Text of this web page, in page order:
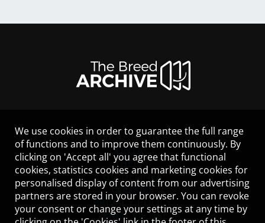
LEGAL NOTICE
CONTACT
HELP
GUIDELINES
COOKIES
PRIVACY POLICY
TERMS OF USE
We use cookies in order to guarantee the full range
of functions and to improve them continuously. By
clicking on 'Accept all' you agree that functional
cookies, statistics cookies and marketing cookies for
personalised display of content from our advertising
partners are stored in your browser. You can revoke
your consent or change your settings at any time by